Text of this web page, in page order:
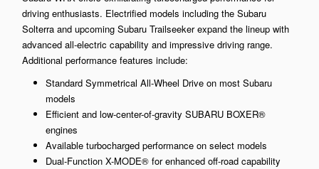
driving enthusiasts. Electrified models including the Subaru
Solterra and upcoming Subaru Trailseeker expand the lineup with
advanced all-electric capability and impressive driving range.
Additional performance features include:
Standard Symmetrical All-Wheel Drive on most Subaru
models
Efficient and low-center-of-gravity SUBARU BOXER®
engines
Available turbocharged performance on select models
Dual-Function X-MODE® for enhanced off-road capability